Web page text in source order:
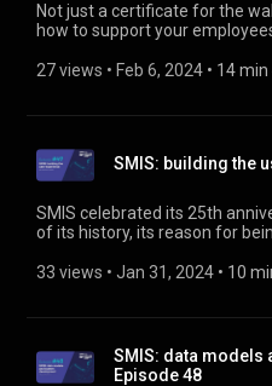
Not just a certificate for the
how to support your
Health Charter at https://
27 views • Feb 6, 2024 • 14 min
SMIS: building the
SMIS celebrated its 25th
of its history, its reason for
safety decision making. Find out more about SMIS at
33 views • Jan 31, 2024 • 10
SMIS: data models
Episode 48